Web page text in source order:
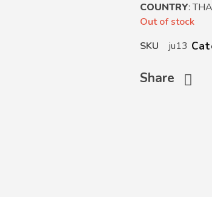
COUNTRY:
Out of stock
Share
SKU ju13